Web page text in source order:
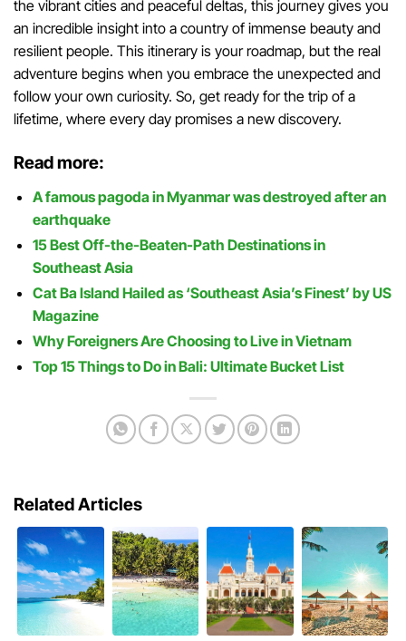
the vibrant cities and peaceful deltas, this journey gives you
an incredible insight into a country of immense beauty and
resilient people. This itinerary is your roadmap, but the real
adventure begins when you embrace the unexpected and
follow your own curiosity. So, get ready for the trip of a
lifetime, where every day promises a new discovery.
Read more:
A famous pagoda in Myanmar was destroyed after an
earthquake
15 Best Off-the-Beaten-Path Destinations in
Southeast Asia
Cat Ba Island Hailed as ‘Southeast Asia’s Finest’ by US
Magazine
Why Foreigners Are Choosing to Live in Vietnam
Top 15 Things to Do in Bali: Ultimate Bucket List
Related Articles